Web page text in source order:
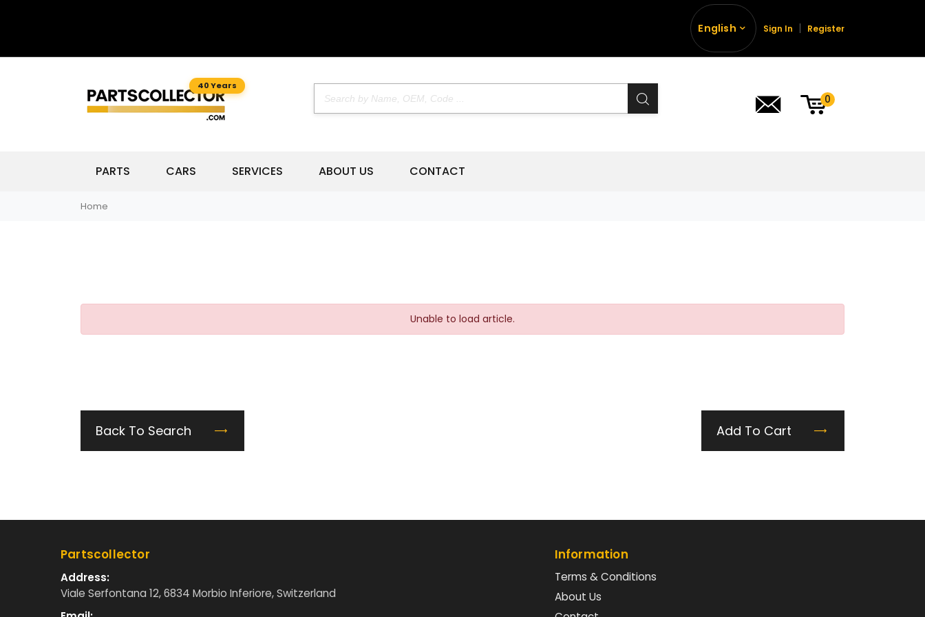
English Sign In Register
40 Years
0
PARTS CARS SERVICES ABOUT US CONTACT
Home
Unable to load article.
Back To Search Add To Cart
Partscollector
Address:
Viale Serfontana 12, 6834 Morbio Inferiore, Switzerland
Information
Terms & Conditions
About Us